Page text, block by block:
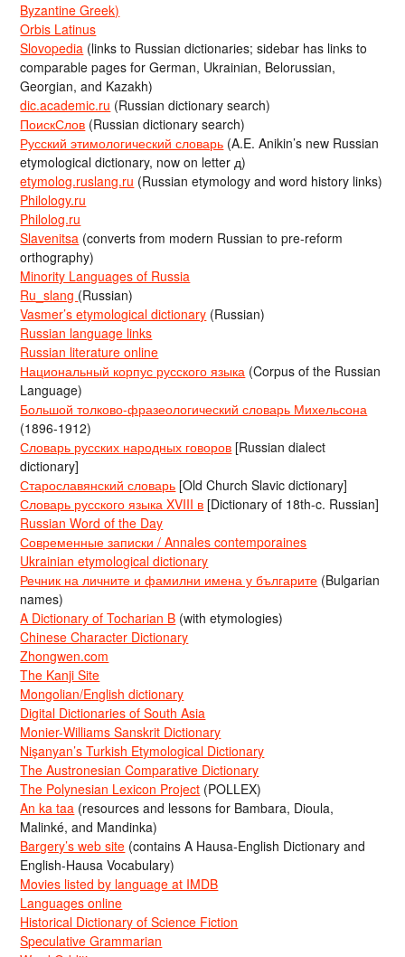
Byzantine Greek)
Orbis Latinus
Slovopedia (links to Russian dictionaries; sidebar has links to
comparable pages for German, Ukrainian, Belorussian,
Georgian, and Kazakh)
dic.academic.ru (Russian dictionary search)
ПоискСлов (Russian dictionary search)
Русский этимологический словарь (A.E. Anikin’s new Russian
etymological dictionary, now on letter д)
etymolog.ruslang.ru (Russian etymology and word history links)
Philology.ru
Philolog.ru
Slavenitsa (converts from modern Russian to pre-reform
orthography)
Minority Languages of Russia
Ru_slang (Russian)
Vasmer’s etymological dictionary (Russian)
Russian language links
Russian literature online
Национальный корпус русского языка (Corpus of the Russian
Language)
Большой толково-фразеологический словарь Михельсона
(1896-1912)
Словарь русских народных говоров [Russian dialect
dictionary]
Старославянский словарь [Old Church Slavic dictionary]
Словарь русского языка XVIII в [Dictionary of 18th-c. Russian]
Russian Word of the Day
Современные записки / Annales contemporaines
Ukrainian etymological dictionary
Речник на личните и фамилни имена у българите (Bulgarian
names)
A Dictionary of Tocharian B (with etymologies)
Chinese Character Dictionary
Zhongwen.com
The Kanji Site
Mongolian/English dictionary
Digital Dictionaries of South Asia
Monier-Williams Sanskrit Dictionary
Nişanyan’s Turkish Etymological Dictionary
The Austronesian Comparative Dictionary
The Polynesian Lexicon Project (POLLEX)
An ka taa (resources and lessons for Bambara, Dioula,
Malinké, and Mandinka)
Bargery’s web site (contains A Hausa-English Dictionary and
English-Hausa Vocabulary)
Movies listed by language at IMDB
Languages online
Historical Dictionary of Science Fiction
Speculative Grammarian